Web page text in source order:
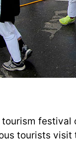
tourists